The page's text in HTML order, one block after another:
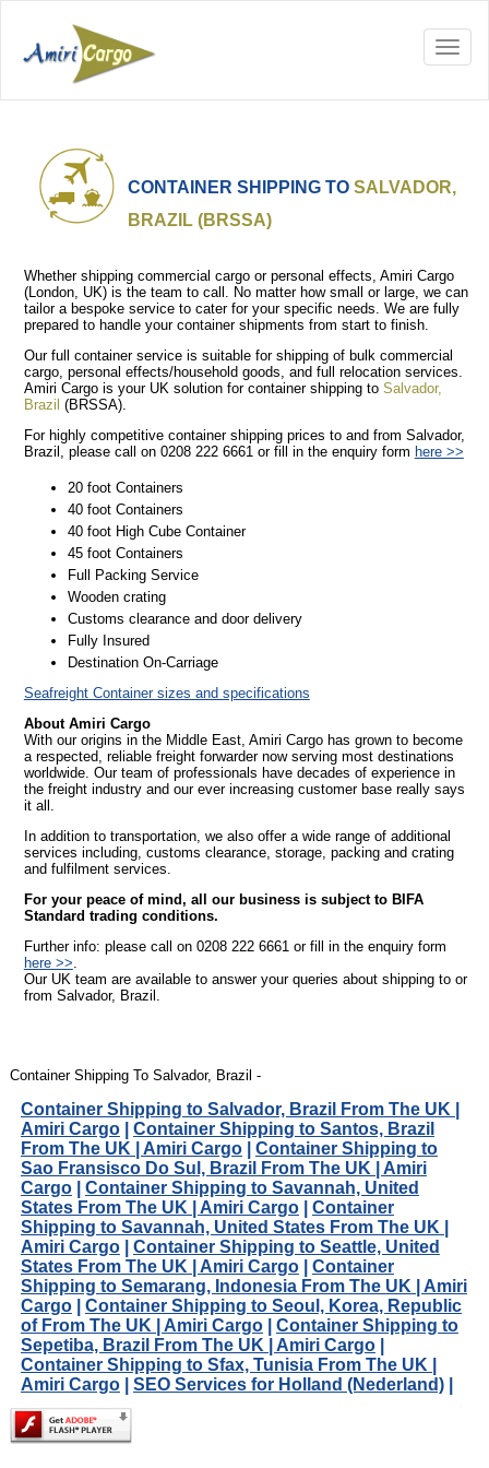
CONTAINER SHIPPING TO SALVADOR,
BRAZIL (BRSSA)
Whether shipping commercial cargo or personal effects, Amiri Cargo
(London, UK) is the team to call. No matter how small or large, we can
tailor a bespoke service to cater for your specific needs. We are fully
prepared to handle your container shipments from start to finish.
Our full container service is suitable for shipping of bulk commercial
cargo, personal effects/household goods, and full relocation services.
Amiri Cargo is your UK solution for container shipping to Salvador,
Brazil (BRSSA).
For highly competitive container shipping prices to and from Salvador,
Brazil, please call on 0208 222 6661 or fill in the enquiry form here >>
20 foot Containers
40 foot Containers
40 foot High Cube Container
45 foot Containers
Full Packing Service
Wooden crating
Customs clearance and door delivery
Fully Insured
Destination On-Carriage
Seafreight Container sizes and specifications
About Amiri Cargo
With our origins in the Middle East, Amiri Cargo has grown to become
a respected, reliable freight forwarder now serving most destinations
worldwide. Our team of professionals have decades of experience in
the freight industry and our ever increasing customer base really says
it all.
In addition to transportation, we also offer a wide range of additional
services including, customs clearance, storage, packing and crating
and fulfilment services.
For your peace of mind, all our business is subject to BIFA
Standard trading conditions.
Further info: please call on 0208 222 6661 or fill in the enquiry form
here >>
Our UK team are available to answer your queries about shipping to or
from Salvador, Brazil.
Container Shipping To Salvador, Brazil -
Container Shipping to Salvador, Brazil From The UK |
Amiri Cargo| Container Shipping to Santos, Brazil
From The UK | Amiri Cargo| Container Shipping to
Sao Fransisco Do Sul, Brazil From The UK | Amiri
Cargo| Container Shipping to Savannah, United
States From The UK | Amiri Cargo| Container
Shipping to Savannah, United States From The UK |
Amiri Cargo| Container Shipping to Seattle, United
States From The UK | Amiri Cargo| Container
Shipping to Semarang, Indonesia From The UK | Amiri
Cargo| Container Shipping to Seoul, Korea, Republic
of From The UK | Amiri Cargo| Container Shipping to
Sepetiba, Brazil From The UK | Amiri Cargo|
Container Shipping to Sfax, Tunisia From The UK |
Amiri Cargo| SEO Services for Holland (Nederland)|